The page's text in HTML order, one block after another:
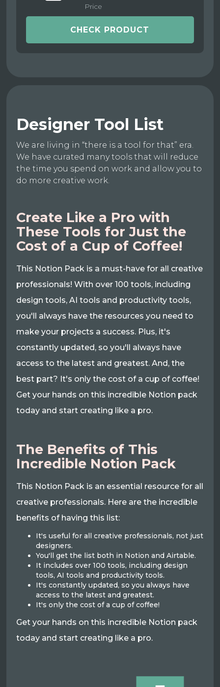
Price
CHECK PRODUCT
Designer Tool List
We are living in “there is a tool for that” era.
We have curated many tools that will reduce
the time you spend on work and allow you to
do more creative work.
Create Like a Pro with
These Tools for Just the
Cost of a Cup of Coffee!
This Notion Pack is a must-have for all creative
professionals! With over 100 tools, including
design tools, AI tools and productivity tools,
you'll always have the resources you need to
make your projects a success. Plus, it's
constantly updated, so you'll always have
access to the latest and greatest. And, the
best part? It's only the cost of a cup of coffee!
Get your hands on this incredible Notion pack
today and start creating like a pro.
The Benefits of This
Incredible Notion Pack
This Notion Pack is an essential resource for all
creative professionals. Here are the incredible
benefits of having this list:
It's useful for all creative professionals, not just
designers.
You'll get the list both in Notion and Airtable.
It includes over 100 tools, including design
tools, AI tools and productivity tools.
It's constantly updated, so you always have
access to the latest and greatest.
It's only the cost of a cup of coffee!
Get your hands on this incredible Notion pack
today and start creating like a pro.